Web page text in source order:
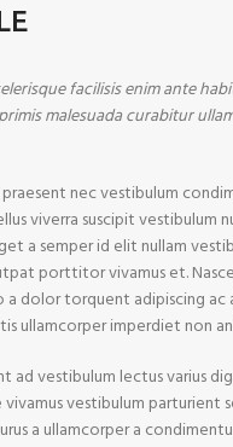
facilisis enim ante
malesuada curabitur
nec vestibulum
viverra suscipit vestibulum
a semper id elit nullam
porttitor vivamus et.
dolor torquent adipiscing ac
ullamcorper imperdiet non
ad vestibulum lectus varius
vestibulum parturient
a ullamcorper a